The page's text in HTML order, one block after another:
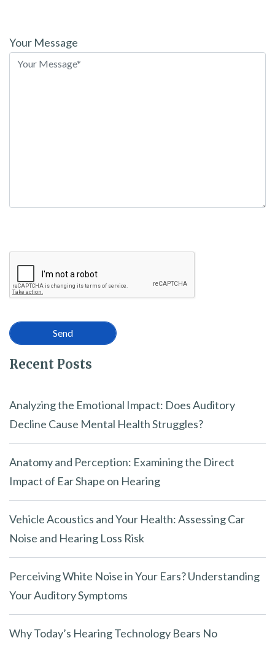
leave
this
Your Message
Recent Posts
Analyzing the Emotional Impact: Does Auditory
Decline Cause Mental Health Struggles?
Anatomy and Perception: Examining the Direct
Impact of Ear Shape on Hearing
Vehicle Acoustics and Your Health: Assessing Car
Noise and Hearing Loss Risk
Perceiving White Noise in Your Ears? Understanding
Your Auditory Symptoms
Why Today’s Hearing Technology Bears No